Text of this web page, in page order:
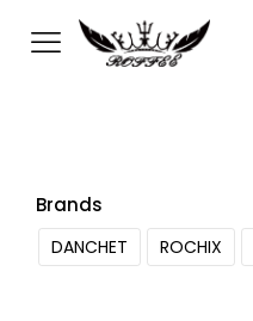
Brands
DANCHET ROCHIX